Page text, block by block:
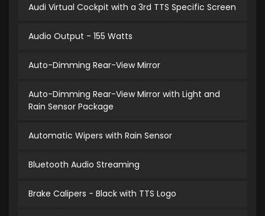
Audi Virtual Cockpit with a 3rd TTS Specific Screen
Audio Output - 155 Watts
Auto-Dimming Rear-View Mirror
Auto-Dimming Rear-View Mirror with Light and
Rain Sensor Package
Automatic Wipers with Rain Sensor
Bluetooth Audio Streaming
Brake Calipers - Black with TTS Logo